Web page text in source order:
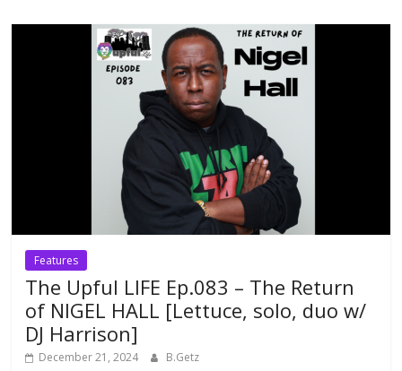
Features
The Upful LIFE Ep.083 – The Return
of NIGEL HALL [Lettuce, solo, duo w/
DJ Harrison]
December 21, 2024 B.Getz